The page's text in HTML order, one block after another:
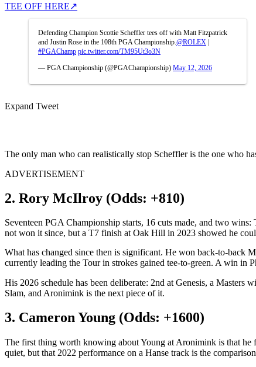
TEE OFF HERE↗
Defending Champion Scottie Scheffler tees off with Matt Fitzpatrick
and Justin Rose in the 108th PGA Championship. @ROLEX |
#PGAChamp pic.twitter.com/TM95Ut3o3N
— PGA Championship (@PGAChampionship) May 12, 2026
Expand Tweet
The only man who can realistically stop Scheffler is the one who
ADVERTISEMENT
2. Rory McIlroy (Odds: +810)
Seventeen PGA Championship starts, 16 cuts made, and two
not won it since, but a T7 finish at Oak Hill in 2023 showed he
What has changed since then is significant. He won back-to-back
currently leading the Tour in strokes gained tee-to-green. A win in
His 2026 schedule has been deliberate: 2nd at Genesis, a
Slam, and Aronimink is the next piece of it.
3. Cameron Young (Odds: +1600)
The first thing worth knowing about Young at Aronimink is that
quiet, but that 2022 performance on a Hanse track is the